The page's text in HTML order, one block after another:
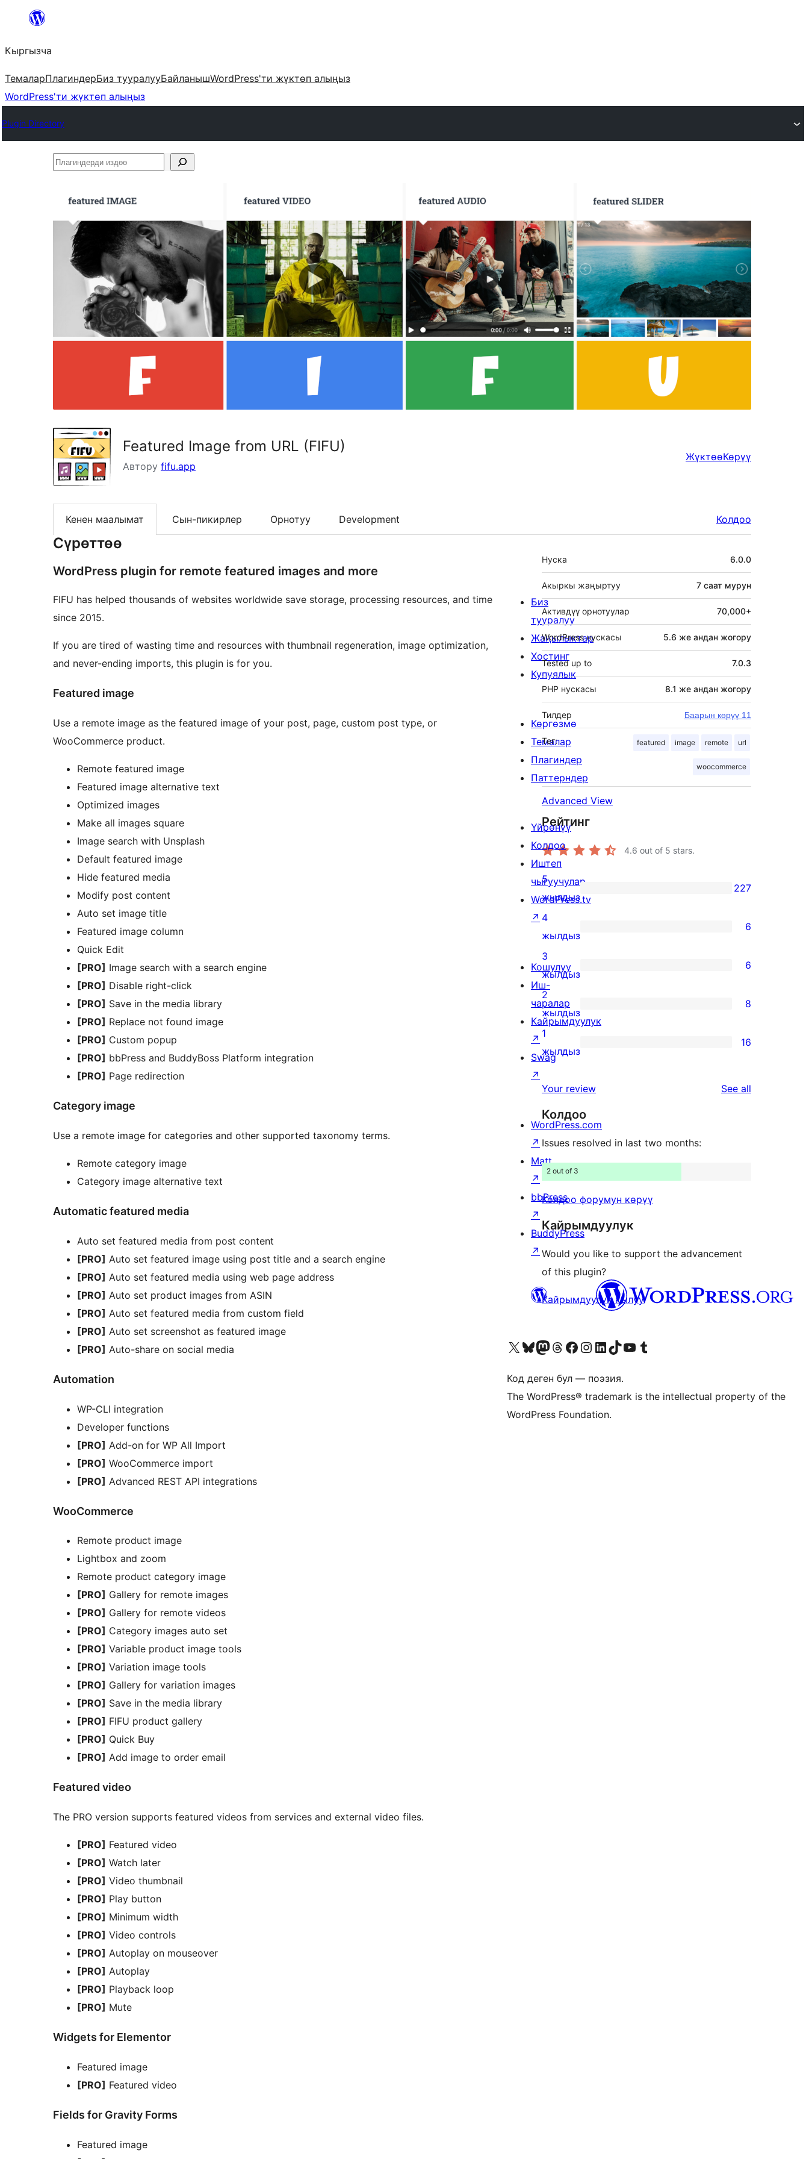
Мазмунга
Кыргызча
ТемаларПлагиндерБиз тууралууБайланышWordPress'ти жүктөп алыңыз
WordPress'ти жүктөп алыңыз
Plugin Directory
Плагиндерди
Featured Image from URL (FIFU)
Автору fifu.app
ЖүктөөКөрүү
Кенен маалымат Сын-пикирлер Орнотуу Development Колдоо
Сүрөттөө
WordPress plugin for remote featured images and more
FIFU has helped thousands of websites worldwide save storage, processing resources, and time
since 2015.
If you are tired of wasting time and resources with thumbnail regeneration, image optimization,
and never-ending imports, this plugin is for you.
Featured image
Use a remote image as the featured image of your post, page, custom post type, or
WooCommerce product.
Remote featured image
Featured image alternative text
Optimized images
Make all images square
Image search with Unsplash
Default featured image
Hide featured media
Modify post content
Auto set image title
Featured image column
Quick Edit
[PRO] Image search with a search engine
[PRO] Disable right-click
[PRO] Save in the media library
[PRO] Replace not found image
[PRO] Custom popup
[PRO] bbPress and BuddyBoss Platform integration
[PRO] Page redirection
Category image
Use a remote image for categories and other supported taxonomy terms.
Remote category image
Category image alternative text
Automatic featured media
Auto set featured media from post content
[PRO] Auto set featured image using post title and a search engine
[PRO] Auto set featured media using web page address
[PRO] Auto set product images from ASIN
[PRO] Auto set featured media from custom field
[PRO] Auto set screenshot as featured image
[PRO] Auto-share on social media
Automation
WP-CLI integration
Developer functions
[PRO] Add-on for WP All Import
[PRO] WooCommerce import
[PRO] Advanced REST API integrations
WooCommerce
Remote product image
Lightbox and zoom
Remote product category image
[PRO] Gallery for remote images
[PRO] Gallery for remote videos
[PRO] Category images auto set
[PRO] Variable product image tools
[PRO] Variation image tools
[PRO] Gallery for variation images
[PRO] Save in the media library
[PRO] FIFU product gallery
[PRO] Quick Buy
[PRO] Add image to order email
Featured video
The PRO version supports featured videos from services and external video files.
[PRO] Featured video
[PRO] Watch later
[PRO] Video thumbnail
[PRO] Play button
[PRO] Minimum width
[PRO] Video controls
[PRO] Autoplay on mouseover
[PRO] Autoplay
[PRO] Playback loop
[PRO] Mute
Widgets for Elementor
Featured image
[PRO] Featured video
Fields for Gravity Forms
Featured image
Мета
Нуска 6.0.0
Акыркы жаңыртуу 7 саат мурун
Активдүү орнотуулар 70,000+
WordPress нускасы 5.6 же андан жогору
Tested up to 7.0.3
PHP нускасы 8.1 же андан жогору
Тилдер Баарын көрүү 11
Тег: featured image remote url
woocommerce
Advanced View
Рейтинг
4.6 out of 5 stars.
227
5-
star
reviews
5
жылдыз
227
6
4-
star
reviews
4
жылдыз
6
6
3-
star
reviews
3
жылдыз
6
8
2-
star
reviews
2
жылдыз
8
16
star
1
жылдыз
16
Your review See all
Колдоо
Issues resolved in last two months:
2 out of 3
Колдоо форумун көрүү
Кайрымдуулук
Would you like to support the advancement
of this plugin?
Кайрымдуулук кылуу
Биз
тууралуу
Жаңылыктар
Хостинг
Купуялык
Көргөзмө
Темалар
Плагиндер
Паттерндер
Үйрөнүү
Колдоо
Иштеп
чыгуучулар
WordPress.tv
↗
Кошулуу
Иш-
чаралар
Кайрымдуулук
↗
Swag
↗
WordPress.com
↗
Matt
↗
bbPress
↗
BuddyPress
↗
Visit our X (formerly Twitter) account
Visit our Bluesky account
Биздин Mastodon түрмөгүбүзгө баш багыңыз
Visit our Threads account
Биздин Facebook баракчабызга кириңиз
Биздин Instagram баракчабызга баш багыңыз
Биздин LinkedIn баракчабызга баш багыңыз
Visit our TikTok account
Visit our YouTube channel
Visit our Tumblr account
Код деген бул — поэзия.
The WordPress® trademark is the intellectual property of the
WordPress Foundation.